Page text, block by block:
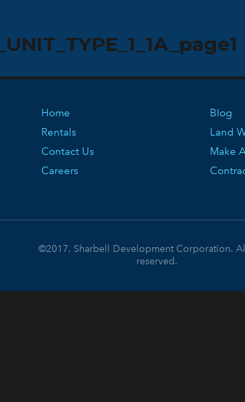
Home
Rentals
Contact Us
Careers
Blog
Land
Make
©2017. Sharbell Development Corporation.
reserved.